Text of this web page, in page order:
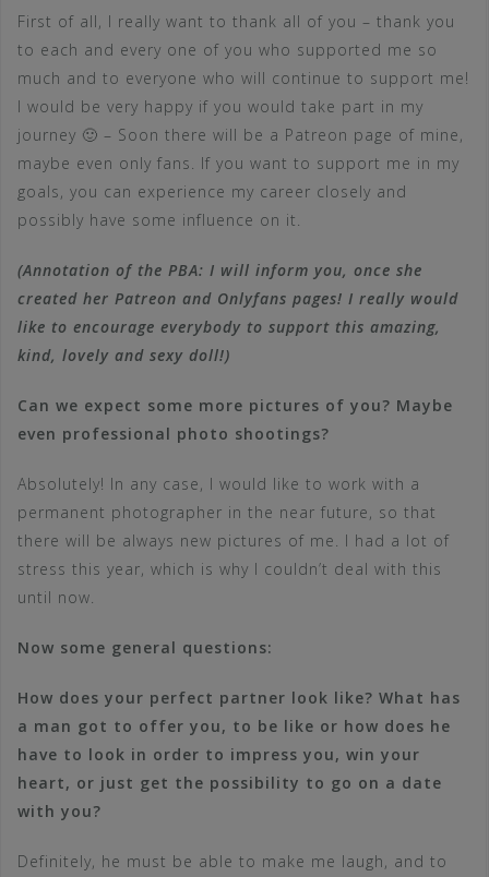
First of all, I really want to thank all of you – thank you
to each and every one of you who supported me so
much and to everyone who will continue to support me!
I would be very happy if you would take part in my
journey 🙂 – Soon there will be a Patreon page of mine,
maybe even only fans. If you want to support me in my
goals, you can experience my career closely and
possibly have some influence on it.
(Annotation of the PBA: I will inform you, once she
created her Patreon and Onlyfans pages! I really would
like to encourage everybody to support this amazing,
kind, lovely and sexy doll!)
Can we expect some more pictures of you? Maybe
even professional photo shootings?
Absolutely! In any case, I would like to work with a
permanent photographer in the near future, so that
there will be always new pictures of me. I had a lot of
stress this year, which is why I couldn’t deal with this
until now.
Now some general questions:
How does your perfect partner look like? What has
a man got to offer you, to be like or how does he
have to look in order to impress you, win your
heart, or just get the possibility to go on a date
with you?
Definitely, he must be able to make me laugh, and to